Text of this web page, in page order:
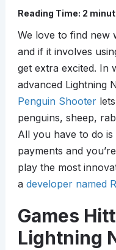
Reading Time: 2
We love to find new
and if it involves
get extra excited. In
advanced Lightning
Penguin Shooterlets
penguins, sheep,
All you have to do
payments and
play the most
a developer named
Games
Lightning